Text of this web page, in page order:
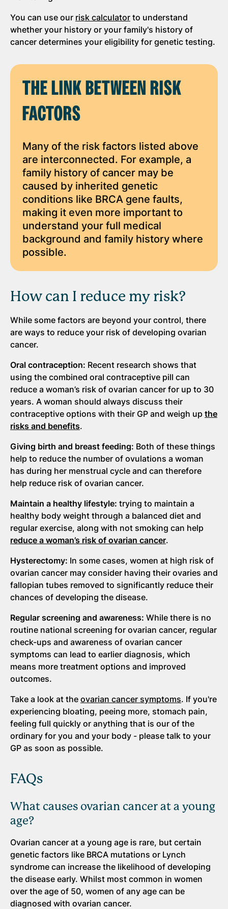
You can use our risk calculator to understand
whether your history or your family's history of
cancer determines your eligibility for genetic testing.
THE LINK BETWEEN RISK
FACTORS
Many of the risk factors listed above
are interconnected. For example, a
family history of cancer may be
caused by inherited genetic
conditions like BRCA gene faults,
making it even more important to
understand your full medical
background and family history where
possible.
How can I reduce my risk?
While some factors are beyond your control, there
are ways to reduce your risk of developing ovarian
cancer.
Oral contraception: Recent research shows that
using the combined oral contraceptive pill can
reduce a woman’s risk of ovarian cancer for up to 30
years. A woman should always discuss their
contraceptive options with their GP and weigh up the
risks and benefits.
Giving birth and breast feeding: Both of these things
help to reduce the number of ovulations a woman
has during her menstrual cycle and can therefore
help reduce risk of ovarian cancer.
Maintain a healthy lifestyle: trying to maintain a
healthy body weight through a balanced diet and
regular exercise, along with not smoking can help
reduce a woman’s risk of ovarian cancer.
Hysterectomy: In some cases, women at high risk of
ovarian cancer may consider having their ovaries and
fallopian tubes removed to significantly reduce their
chances of developing the disease.
Regular screening and awareness: While there is no
routine national screening for ovarian cancer, regular
check-ups and awareness of ovarian cancer
symptoms can lead to earlier diagnosis, which
means more treatment options and improved
outcomes.
Take a look at the ovarian cancer symptoms. If you're
experiencing bloating, peeing more, stomach pain,
feeling full quickly or anything that is our of the
ordinary for you and your body - please talk to your
GP as soon as possible.
FAQs
What causes ovarian cancer at a young
age?
Ovarian cancer at a young age is rare, but certain
genetic factors like BRCA mutations or Lynch
syndrome can increase the likelihood of developing
the disease early. Whilst most common in women
over the age of 50, women of any age can be
diagnosed with ovarian cancer.